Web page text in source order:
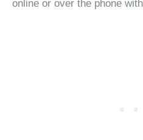
online or over the phone